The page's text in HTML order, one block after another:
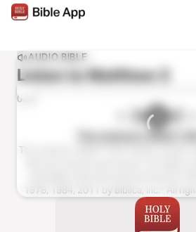
AUDIO BIBLE
Listen toMatthew 3
0:00
The Listener’s Bible®:
The Listener’s Bible®: NIV® Edition Audio
1978, 1984, 2011 by Biblica, Inc.® All